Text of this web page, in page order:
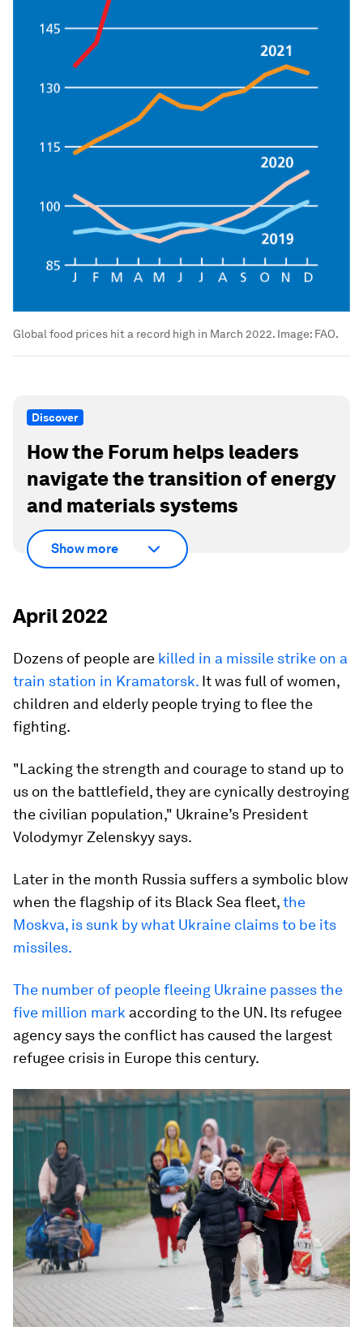
Global food prices hit a record high in March 2022. Image: FAO.
Discover
How the Forum helps leaders
navigate the transition of energy
and materials systems
Show more
April 2022
Dozens of people are killed in a missile strike on a
train station in Kramatorsk. It was full of women,
children and elderly people trying to flee the
fighting.
"Lacking the strength and courage to stand up to
us on the battlefield, they are cynically destroying
the civilian population," Ukraine’s President
Volodymyr Zelenskyy says.
Later in the month Russia suffers a symbolic blow
when the flagship of its Black Sea fleet,the
Moskva, is sunk by what Ukraine claims to be its
missiles.
The number of people fleeing Ukraine passes the
five million mark according to the UN. Its refugee
agency says the conflict has caused the largest
refugee crisis in Europe this century.